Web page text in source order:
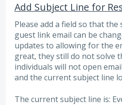
Add Subject Line for
Please add a field so that
guest link email can be
updates to allowing for the
great, they still do not solve
individuals will not open
and the current subject line
The current subject line is: